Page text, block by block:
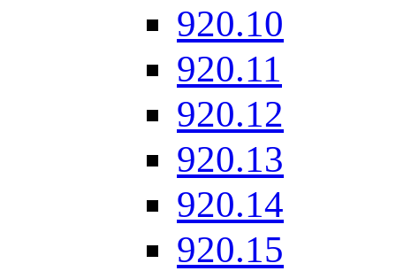
920.10
920.11
920.12
920.13
920.14
920.15